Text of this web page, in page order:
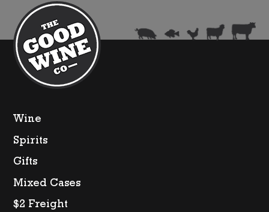
Wine
Spirits
Gifts
Mixed Cases
$2 Freight